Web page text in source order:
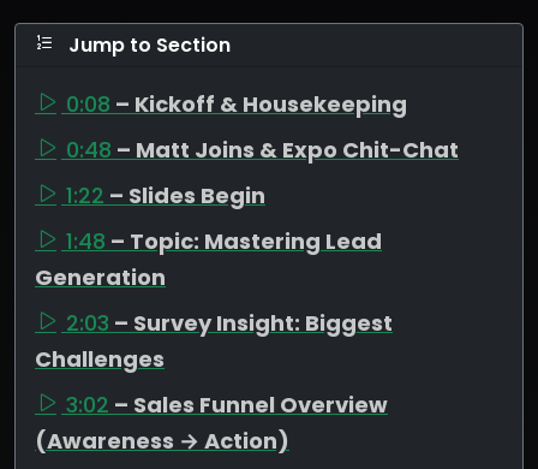
Jump to Section
0:08 – Kickoff & Housekeeping
0:48 – Matt Joins & Expo Chit-Chat
1:22 – Slides Begin
1:48 – Topic: Mastering Lead
Generation
2:03 – Survey Insight: Biggest
Challenges
3:02 – Sales Funnel Overview
(Awareness → Action)